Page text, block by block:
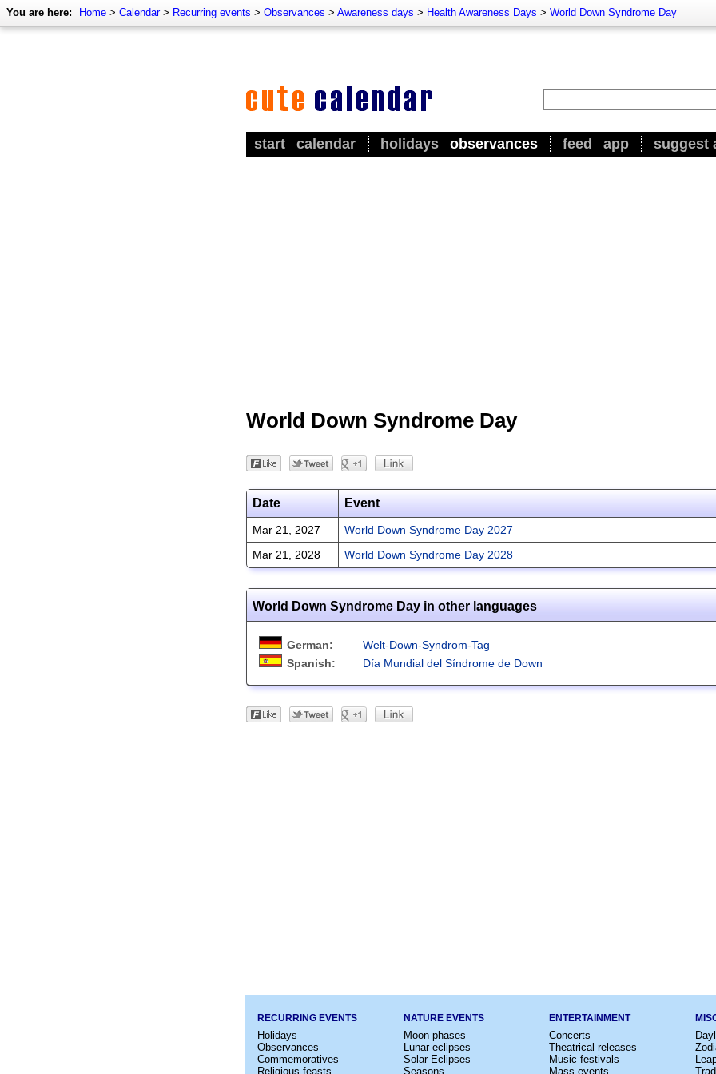
You are here: Home > Calendar> Recurring events > Observances > Awareness days > Health Awareness Days > World Down Syndrome Day
start calendar holidays observances feed app suggest
World Down Syndrome Day
Date Event
Mar 21, 2027 World Down Syndrome Day 2027
Mar 21, 2028
World Down Syndrome Day 2028
World Down Syndrome Day in other languages
German:
Welt-Down-Syndrom-Tag
Spanish:
Día Mundial del Síndrome de Down
RECURRING EVENTS
Holidays
Observances
Commemoratives
Religious feasts
NATURE EVENTS
Moon phases
Lunar eclipses
Solar Eclipses
Seasons
ENTERTAINMENT
Concerts
Theatrical releases
Music festivals
Mass events